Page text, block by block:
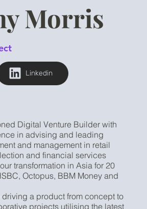
Morris
Linkedin
Digital Venture Builder with
in advising and leading
and management in retail
and financial services
transformation in Asia for 20
Octopus, BBM Money and
a product from concept to
projects utilising the latest